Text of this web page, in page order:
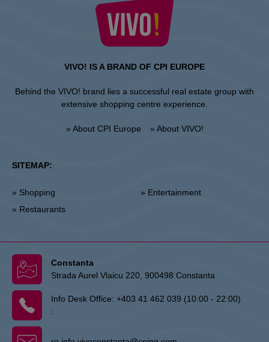
VIVO! IS A BRAND OF CPI EUROPE
Behind the VIVO! brand lies a successful real estate group with
extensive shopping centre experience.
» About CPI Europe » About VIVO!
SITEMAP:
» Shopping
» Restaurants
» Entertainment
Constanta
Strada Aurel Vlaicu 220, 900498 Constanta
Info Desk Office: +403 41 462 039 (10:00 - 22:00)
: